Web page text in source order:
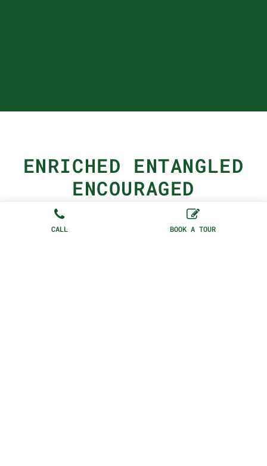
ENRICHED ENTANGLED
ENCOURAGED
CALL BOOK A TOUR